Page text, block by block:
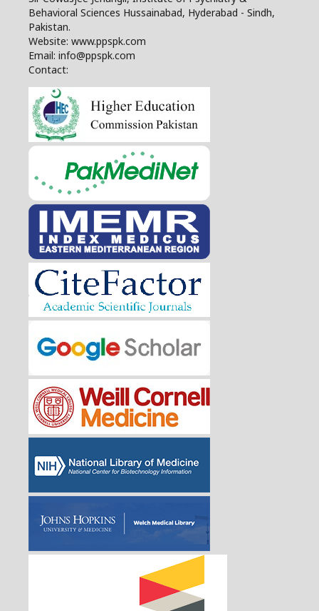
Behavioral Sciences Hussainabad, Hyderabad - Sindh,
Pakistan.
Website: www.ppspk.com
Email: info@ppspk.com
Contact: